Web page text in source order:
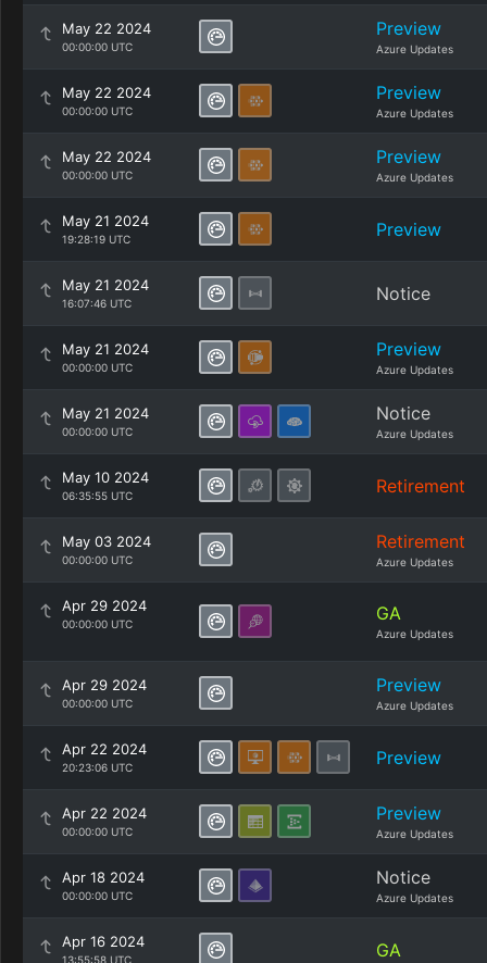
May 22 2024
00:00:00 UTC
Preview
Azure Updates
May 22 2024
00:00:00 UTC
Preview
Azure Updates
May 22 2024
00:00:00 UTC
Preview
Azure Updates
May 21 2024
19:28:19 UTC Preview
May 21 2024
16:07:46 UTC Notice
May 21 2024
00:00:00 UTC
Preview
Azure Updates
May 21 2024
00:00:00 UTC
Notice
Azure Updates
May 10 2024
06:35:55 UTC Retirement
May 03 2024
00:00:00 UTC
Retirement
Azure Updates
Apr 29 2024
00:00:00 UTC GA
Azure Updates
Apr 29 2024
00:00:00 UTC
Preview
Azure Updates
Apr 22 2024
20:23:06 UTC Preview
Apr 22 2024
00:00:00 UTC
Preview
Azure Updates
Apr 18 2024
00:00:00 UTC
Notice
Azure Updates
Apr 16 2024
13:55:58 UTC GA